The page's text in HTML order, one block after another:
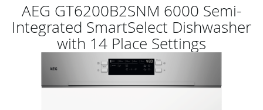
AEG GT6200B2SNM 6000 Semi-
Integrated SmartSelect Dishwasher
with 14 Place Settings